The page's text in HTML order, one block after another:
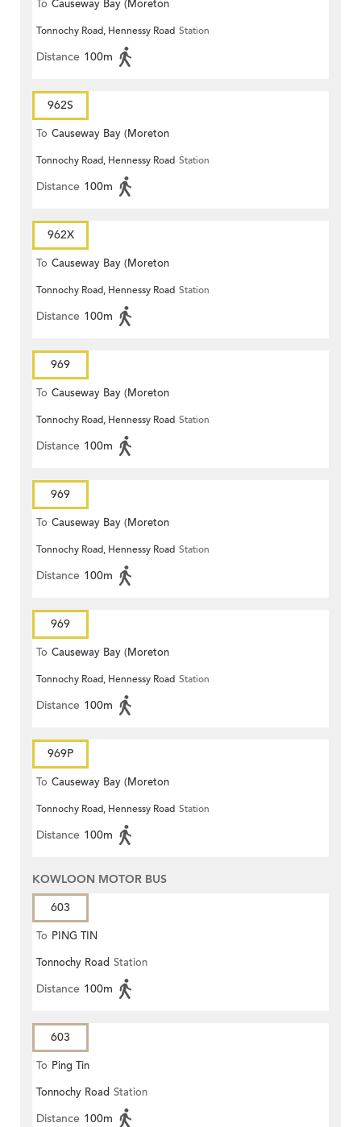
To Causeway Bay (Moreton
Terrace)
Tonnochy Road, Hennessy Road Station
Distance 100m
962S
To Causeway Bay (Moreton
Terrace)
Tonnochy Road, Hennessy Road Station
Distance 100m
962X
To Causeway Bay (Moreton
Terrace)
Tonnochy Road, Hennessy Road Station
Distance 100m
969
To Causeway Bay (Moreton
Terrace)
Tonnochy Road, Hennessy Road Station
Distance 100m
969
To Causeway Bay (Moreton
Terrace)
Tonnochy Road, Hennessy Road Station
Distance 100m
969
To Causeway Bay (Moreton
Terrace)
Tonnochy Road, Hennessy Road Station
Distance 100m
969P
To Causeway Bay (Moreton
Terrace)
Tonnochy Road, Hennessy Road Station
Distance 100m
KOWLOON MOTOR BUS
603
To PING TIN
Tonnochy Road Station
Distance 100m
603
To Ping Tin
Tonnochy Road Station
Distance 100m